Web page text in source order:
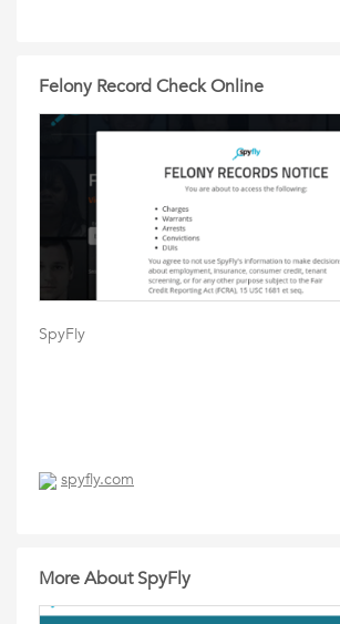
Felony Record Check Online
SpyFly
spyfly.com
More About SpyFly